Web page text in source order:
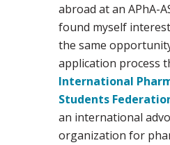
abroad at an APhA-
found myself
the same
application process
International
Students
an international
organization for